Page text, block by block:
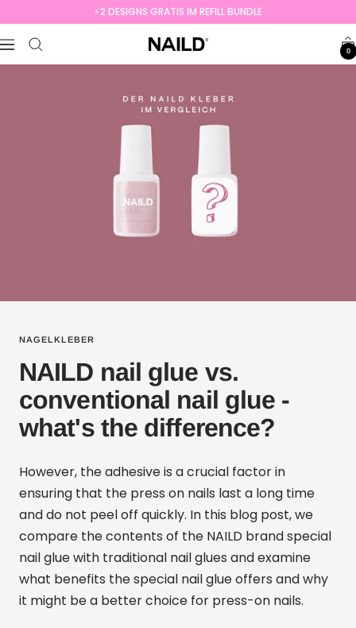
to
content
⚡️2 DESIGNS GRATIS IM REFILL BUNDLE
Navigation NAILD.de 0
NAGELKLEBER
NAILD nail glue vs.
conventional nail glue -
what's the difference?
However, the adhesive is a crucial factor in
ensuring that the press on nails last a long time
and do not peel off quickly. In this blog post, we
compare the contents of the NAILD brand special
nail gluewith traditional nail glues and examine
what benefits the special nail glue offers and why
it might be a better choice for press-on nails.